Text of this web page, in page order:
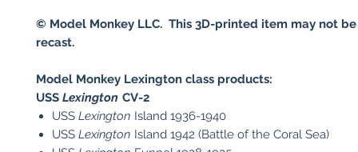
© Model Monkey LLC. This 3D-printed item may not
recast.
Model Monkey Lexington class products:
USS Lexington CV-2​
USS Lexington Island 1936-1940
USS Lexington Island 1942 (Battle of the Coral Sea)